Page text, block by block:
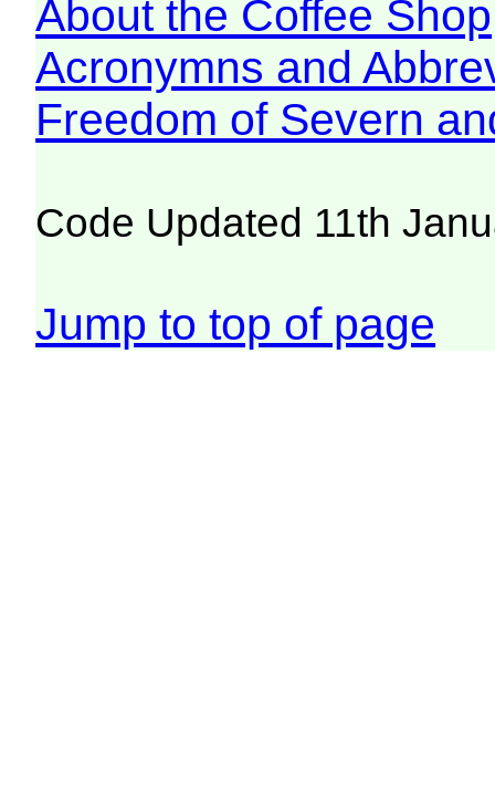
About the Coffee Shop
Acronymns and
Freedom of Severn
Code Updated 11th
Jump to top of page